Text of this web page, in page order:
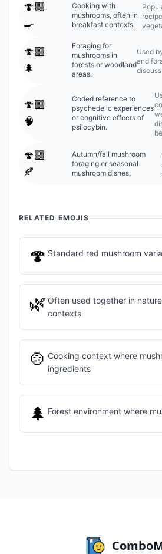
🍄‍🟫
🍳
Cooking with
mushrooms, often in
breakfast contexts.
🍄‍🟫
🌲
Foraging for
mushrooms in
forests or woodland
areas.
Used
and
🍄‍🟫
🧠
Coded reference to
psychedelic experiences
or cognitive effects of
psilocybin.
🍄‍🟫
🍂
Autumn/fall mushroom
foraging or seasonal
mushroom dishes.
RELATED EMOJIS
🍄 Standard red mushroom
🌿 Often used together in
contexts
🍲 Cooking context where
ingredients
🌲 Forest environment where